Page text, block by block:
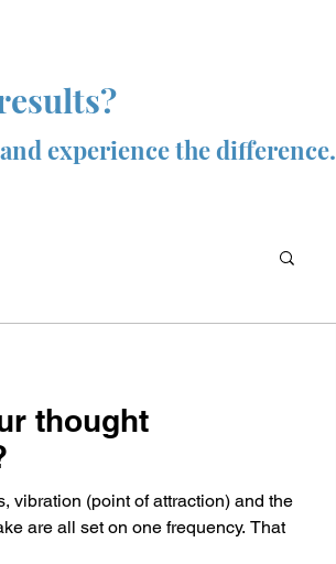
experience the difference.
thought
vibration (point of attraction) and the
are all set on one frequency. That